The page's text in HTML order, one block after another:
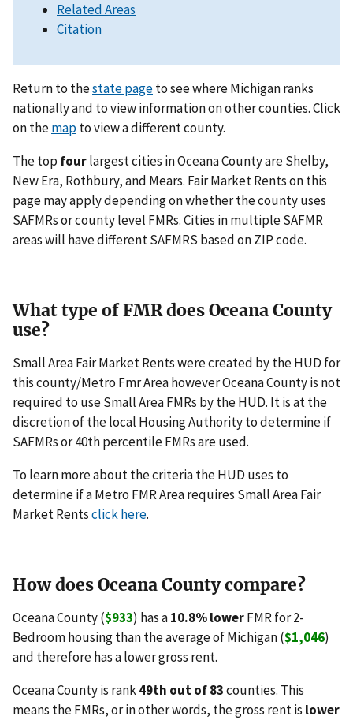
Related Areas
Citation
Return to thestate pageto see where Michigan ranks
nationally and to view information on other counties. Click
on themapto view a different county.
The top fourlargest cities in Oceana County are Shelby,
New Era, Rothbury, and Mears. Fair Market Rents on this
page may apply depending on whether the county uses
SAFMRs or county level FMRs. Cities in multiple SAFMR
areas will have different SAFMRS based on ZIP code.
What type of FMR does Oceana County
use?
Small Area Fair Market Rents were created by the HUD for
this county/Metro Fmr Area however Oceana County is not
required to use Small Area FMRs by the HUD. It is at the
discretion of the local Housing Authority to determine if
SAFMRs or 40th percentile FMRs are used.
To learn more about the criteria the HUD uses to
determine if a Metro FMR Area requires Small Area Fair
Market Rentsclick here.
How does Oceana County compare?
Oceana County ($933) has a10.8% lowerFMR for 2-
Bedroom housing than the average of Michigan ($1,046)
and therefore has a lower gross rent.
Oceana County is rank49th out of 83counties. This
means the FMRs, or in other words, the gross rent is lower